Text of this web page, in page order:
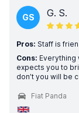
GS G. S.
Pros: Staff is
Cons: Everything
expects you to
don’t you will be
Fiat Panda